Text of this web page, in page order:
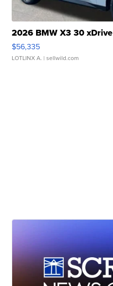
2026 BMW X3 30 xDrive
$56,335
LOTLINX A. | sellwild.com